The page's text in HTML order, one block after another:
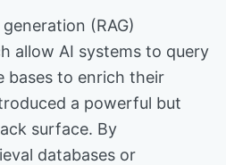
(RAG)
allow AI systems to query
bases to enrich their
a powerful but
surface. By
databases or